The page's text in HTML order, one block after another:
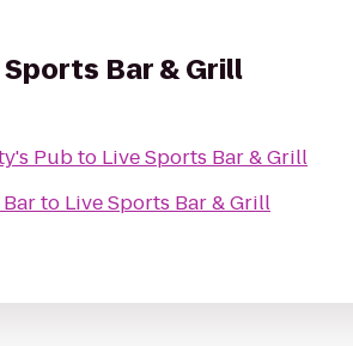
Sports Bar & Grill
Pubto Live Sports Bar & Grill
to Live Sports Bar & Grill